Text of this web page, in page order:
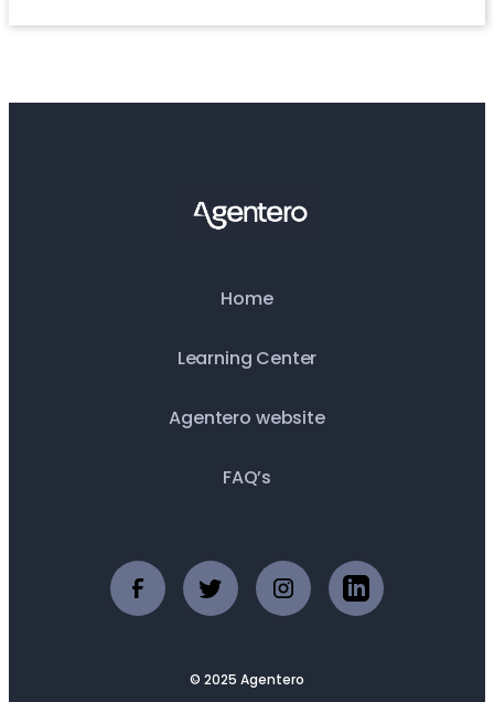
Home
Learning Center
Agentero website
FAQ’s
© 2025 Agentero